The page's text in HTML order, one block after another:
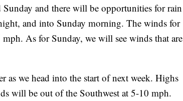
and there will be opportunities for rain
and into Sunday morning. The winds for
As for Sunday, we will see winds that are
we head into the start of next week. Highs
will be out of the Southwest at 5-10 mph.